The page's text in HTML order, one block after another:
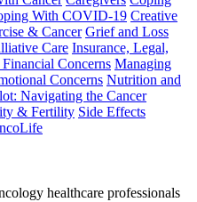
With COVID-19 Creative
& Cancer Grief and Loss
Care Insurance, Legal,
Concerns Managing
Concerns Nutrition and
Navigating the Cancer
& Fertility Side Effects
healthcare professionals